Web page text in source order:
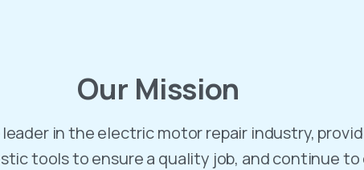
Our Mission
in the electric motor repair industry,
tools to ensure a quality job, and continue